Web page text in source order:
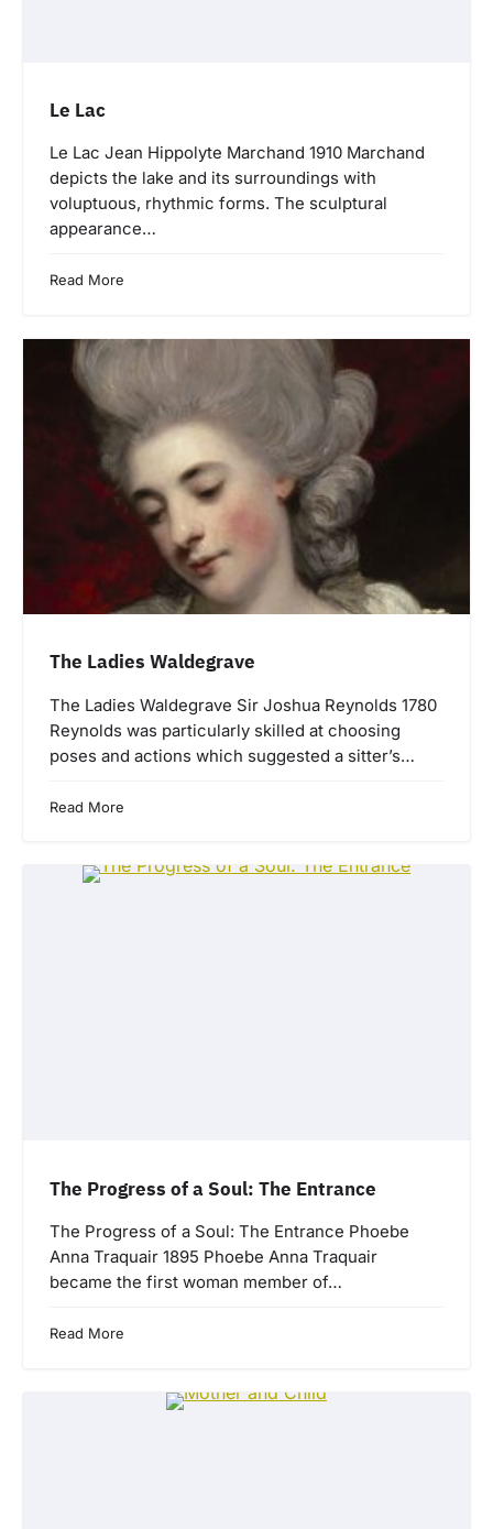
Le Lac
Le Lac Jean Hippolyte Marchand 1910 Marchand
depicts the lake and its surroundings with
voluptuous, rhythmic forms. The sculptural
appearance…
Read More
The Ladies Waldegrave
The Ladies Waldegrave Sir Joshua Reynolds 1780
Reynolds was particularly skilled at choosing
poses and actions which suggested a sitter’s…
Read More
The Progress of a Soul: The Entrance
The Progress of a Soul: The Entrance Phoebe
Anna Traquair 1895 Phoebe Anna Traquair
became the first woman member of…
Read More